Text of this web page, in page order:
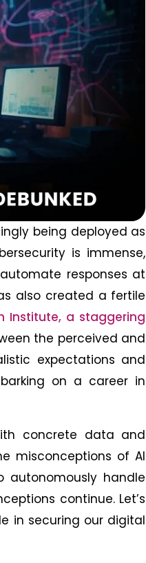
being deployed as
is immense,
responses at
also created a fertile
Institute, a staggering
the perceived and
expectations and
on a career in
concrete data and
misconceptions of AI
autonomously handle
continue. Let’s
in securing our digital